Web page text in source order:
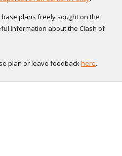
plans freely sought on the
information about the Clash of
plan or leave feedbackhere.